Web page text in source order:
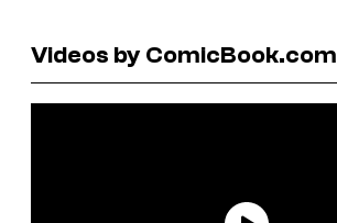
Videos by ComicBook.com